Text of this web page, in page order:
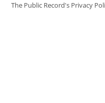
The Public Record's Privacy